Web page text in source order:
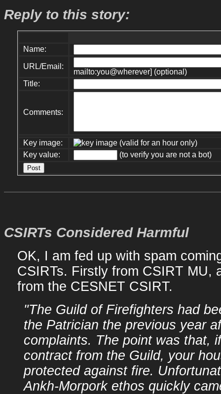
Reply to this story:
Name:
URL/Email:
mailto:you@wherever] (optional)
Title:
Comments:
Key image:
(valid for an hour only)
Key value:
(to verify you are not a bot)
CSIRTs Considered Harmful
OK, I am fed up with spam
CSIRTs. Firstly from CSIRT MU,
from the CESNET CSIRT.
"The Guild of Firefighters had
the Patrician the previous year
complaints. The point was that,
contract from the Guild, your
protected against fire.
Ankh-Morpork ethos quickly